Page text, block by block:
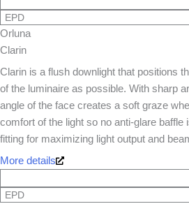
EPD
Orluna
Clarin
Clarin is a flush downlight that positions
of the luminaire as possible. With sharp
angle of the face creates a soft graze
comfort of the light so no anti-glare baffle
fitting for maximizing light output and
More details
EPD